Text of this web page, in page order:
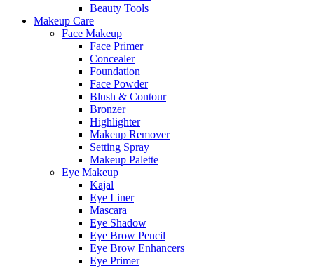
Beauty Tools
Makeup Care
Face Makeup
Face Primer
Concealer
Foundation
Face Powder
Blush & Contour
Bronzer
Highlighter
Makeup Remover
Setting Spray
Makeup Palette
Eye Makeup
Kajal
Eye Liner
Mascara
Eye Shadow
Eye Brow Pencil
Eye Brow Enhancers
Eye Primer